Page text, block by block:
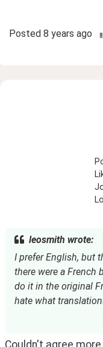
Posted 8 years ago
leosmith wrote:
I prefer English, but
there were a French
do it in the original
hate what
Couldn't agree